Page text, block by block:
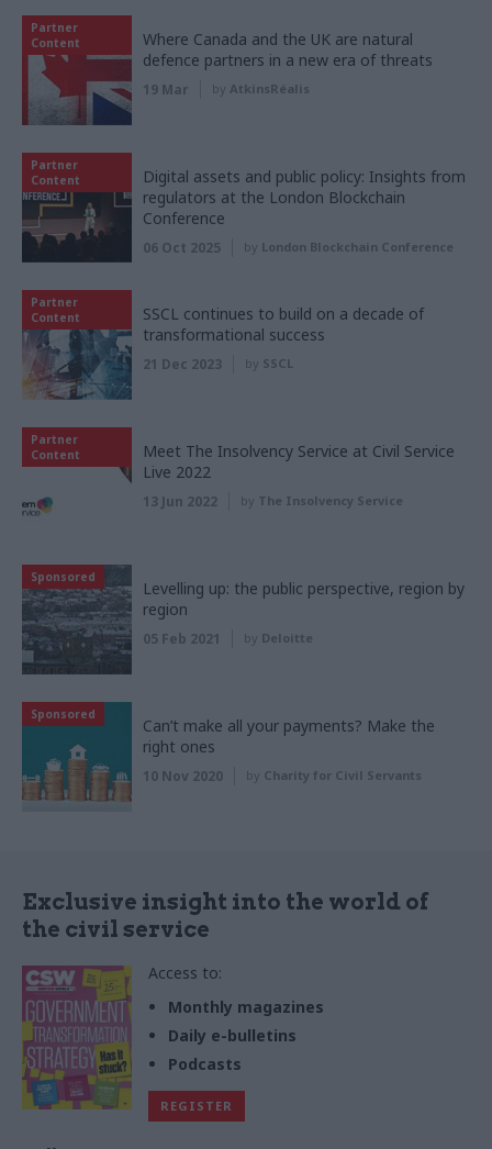
Partner
Content
Where Canada and the UK are natural
defence partners in a new era of threats
19 Mar by AtkinsRéalis
Partner
Content
Digital assets and public policy: Insights from
regulators at the London Blockchain
Conference
06 Oct 2025 by London Blockchain Conference
Partner
Content
SSCL continues to build on a decade of
transformational success
21 Dec 2023 by SSCL
Partner
Content
Meet The Insolvency Service at Civil Service
Live 2022
13 Jun 2022 by The Insolvency Service
Sponsored
Levelling up: the public perspective, region by
region
05 Feb 2021 by Deloitte
Sponsored
Can’t make all your payments? Make the
right ones
10 Nov 2020 by Charity for Civil Servants
Exclusive insight into the world of
the civil service
Access to:
Monthly magazines
Daily e-bulletins
Podcasts
REGISTER